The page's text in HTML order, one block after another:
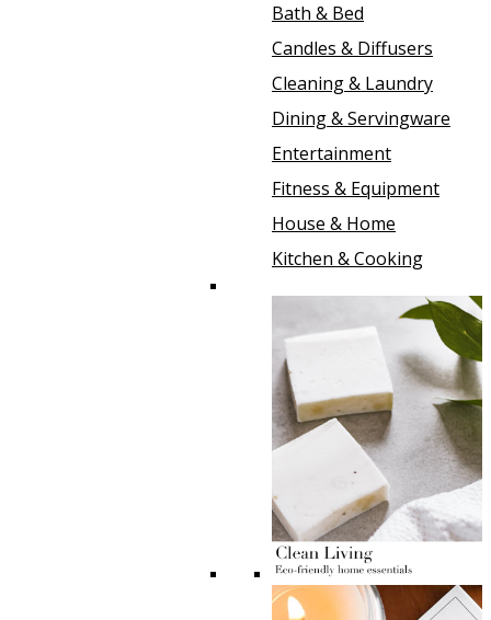
Bath & Bed
Candles & Diffusers
Cleaning & Laundry
Dining & Servingware
Entertainment
Fitness & Equipment
House & Home
Kitchen & Cooking